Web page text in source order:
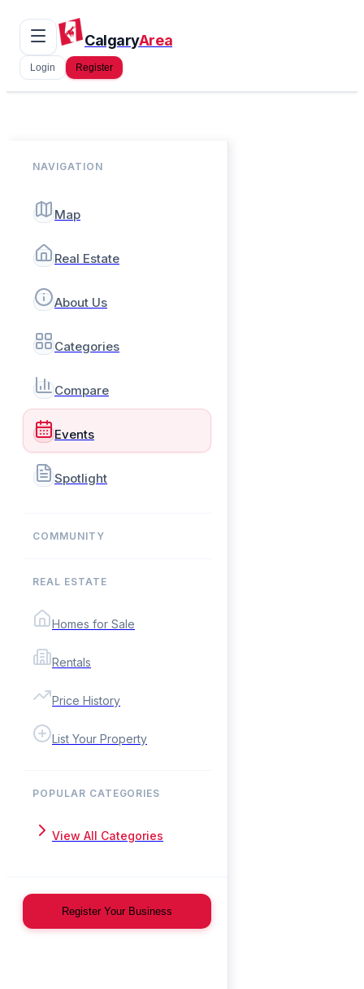
CalgaryArea
Login Register
NAVIGATION
Map
Real Estate
About Us
Categories
Compare
Events
Spotlight
COMMUNITY
REAL ESTATE
Homes for Sale
Rentals
Price History
List Your Property
POPULAR CATEGORIES
View All Categories
Register Your Business